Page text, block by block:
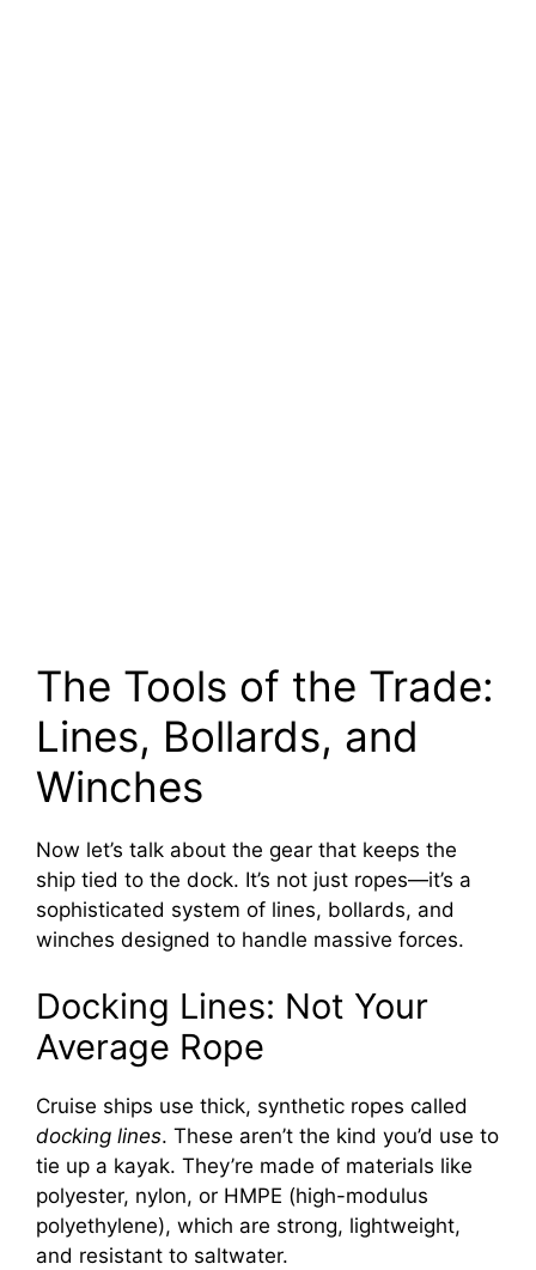
The Tools of the Trade:
Lines, Bollards, and
Winches
Now let’s talk about the gear that keeps the
ship tied to the dock. It’s not just ropes—it’s a
sophisticated system of lines, bollards, and
winches designed to handle massive forces.
Docking Lines: Not Your
Average Rope
Cruise ships use thick, synthetic ropes called
docking lines. These aren’t the kind you’d use to
tie up a kayak. They’re made of materials like
polyester, nylon, or HMPE (high-modulus
polyethylene), which are strong, lightweight,
and resistant to saltwater.